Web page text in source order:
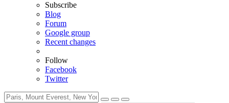
Subscribe
Blog
Forum
Google group
Recent changes
Follow
Facebook
Twitter